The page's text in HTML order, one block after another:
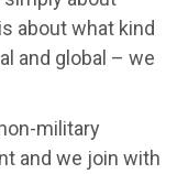
about what kind
and global – we
military
and we join with